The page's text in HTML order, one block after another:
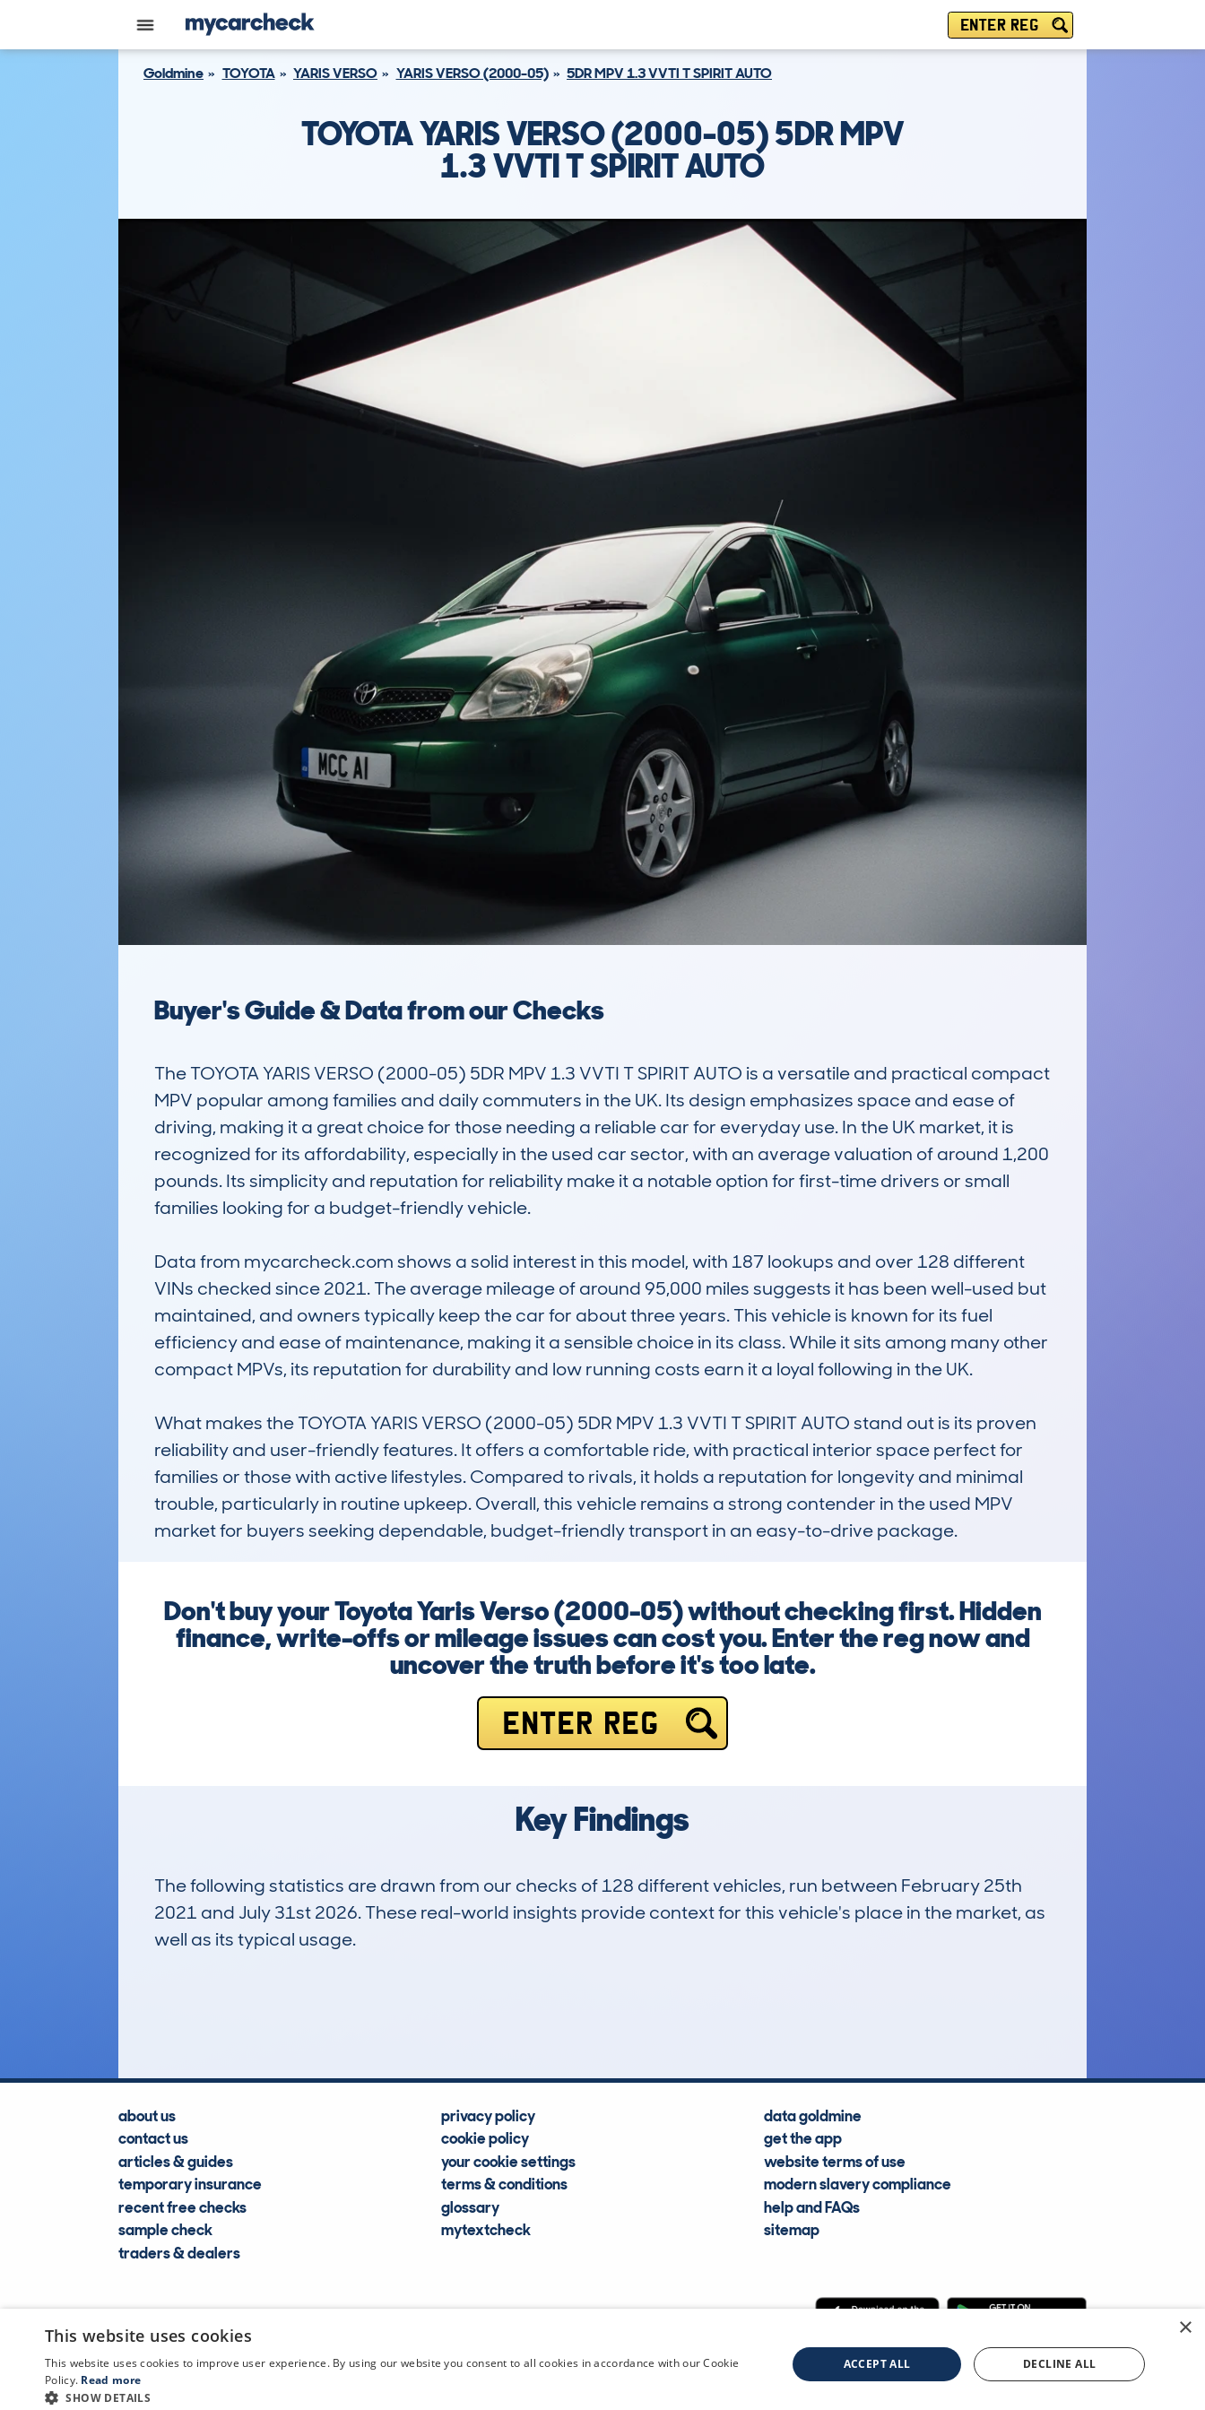
ENTER REG
Goldmine TOYOTA YARIS VERSO YARIS VERSO (2000-05) 5DR MPV 1.3 VVTI T SPIRIT AUTO
TOYOTA YARIS VERSO (2000-05) 5DR MPV
1.3 VVTI T SPIRIT AUTO
Buyer's Guide & Data from our Checks
The TOYOTA YARIS VERSO (2000-05) 5DR MPV 1.3 VVTI T SPIRIT AUTO is a versatile and practical compact
MPV popular among families and daily commuters in the UK. Its design emphasizes space and ease of
driving, making it a great choice for those needing a reliable car for everyday use. In the UK market, it is
recognized for its affordability, especially in the used car sector, with an average valuation of around 1,200
pounds. Its simplicity and reputation for reliability make it a notable option for first-time drivers or small
families looking for a budget-friendly vehicle.
Data from mycarcheck.com shows a solid interest in this model, with 187 lookups and over 128 different
VINs checked since 2021. The average mileage of around 95,000 miles suggests it has been well-used but
maintained, and owners typically keep the car for about three years. This vehicle is known for its fuel
efficiency and ease of maintenance, making it a sensible choice in its class. While it sits among many other
compact MPVs, its reputation for durability and low running costs earn it a loyal following in the UK.
What makes the TOYOTA YARIS VERSO (2000-05) 5DR MPV 1.3 VVTI T SPIRIT AUTO stand out is its proven
reliability and user-friendly features. It offers a comfortable ride, with practical interior space perfect for
families or those with active lifestyles. Compared to rivals, it holds a reputation for longevity and minimal
trouble, particularly in routine upkeep. Overall, this vehicle remains a strong contender in the used MPV
market for buyers seeking dependable, budget-friendly transport in an easy-to-drive package.
Don't buy your Toyota Yaris Verso (2000-05) without checking first. Hidden
finance, write-offs or mileage issues can cost you. Enter the reg now and
uncover the truth before it's too late.
ENTER REG
Key Findings
The following statistics are drawn from our checks of 128 different vehicles, run between February 25th
2021 and July 31st 2026. These real-world insights provide context for this vehicle's place in the market, as
well as its typical usage.
about us
contact us
articles & guides
temporary insurance
recent free checks
sample check
traders & dealers
privacy policy
cookie policy
your cookie settings
terms & conditions
glossary
mytextcheck
data goldmine
get the app
website terms of use
modern slavery compliance
help and FAQs
sitemap
CDL Vehicle Information Services Ltd ©2009—2025
×
This website uses cookies
This website uses cookies to improve user experience. By using our website you consent to all cookies in accordance with our Cookie
Policy. Read more
SHOW DETAILS
ACCEPT ALL DECLINE ALL